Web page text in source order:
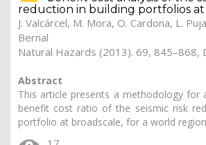
reduction in building portfolios at
J. Valcárcel, M. Mora, O. Cardona, L.
Bernal
Abstract
This article presents a methodology for
benefit cost ratio of the seismic risk
portfolio at broadscale, for a world